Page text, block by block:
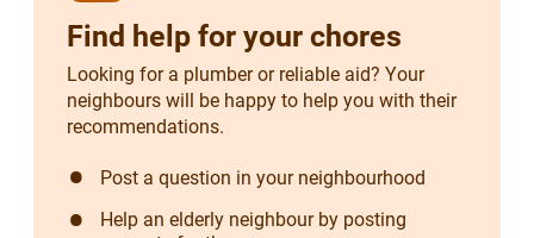
Find help for your chores
Looking for a plumber or reliable aid? Your
neighbours will be happy to help you with their
recommendations.
Post a question in your neighbourhood
Help an elderly neighbour by posting